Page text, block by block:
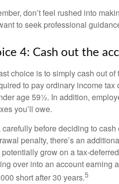
don’t feel rushed into
to seek professional
4: Cash out the
choice is to simply cash out
to pay ordinary income
age 59½. In addition,
you’ll owe.
before deciding to
penalty, there’s an
grow on a tax-
over into an account earning
short after 30 years.5